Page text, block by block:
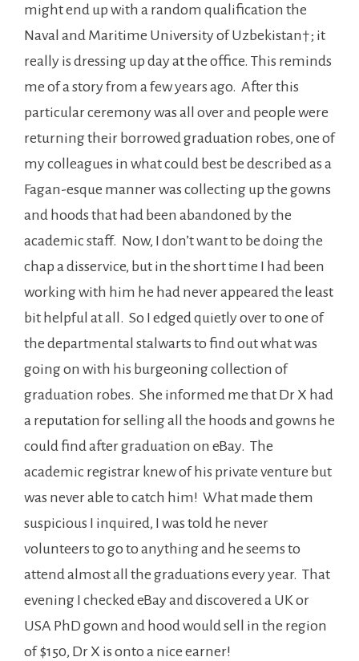
might end up with a random qualification the
Naval and Maritime University of Uzbekistan†; it
really is dressing up day at the office. This reminds
me of a story from a few years ago. After this
particular ceremony was all over and people were
returning their borrowed graduation robes, one of
my colleagues in what could best be described as a
Fagan-esque manner was collecting up the gowns
and hoods that had been abandoned by the
academic staff. Now, I don’t want to be doing the
chap a disservice, but in the short time I had been
working with him he had never appeared the least
bit helpful at all. So I edged quietly over to one of
the departmental stalwarts to find out what was
going on with his burgeoning collection of
graduation robes. She informed me that Dr X had
a reputation for selling all the hoods and gowns he
could find after graduation on eBay. The
academic registrar knew of his private venture but
was never able to catch him! What made them
suspicious I inquired, I was told he never
volunteers to go to anything and he seems to
attend almost all the graduations every year. That
evening I checked eBay and discovered a UK or
USA PhD gown and hood would sell in the region
of $150, Dr X is onto a nice earner!